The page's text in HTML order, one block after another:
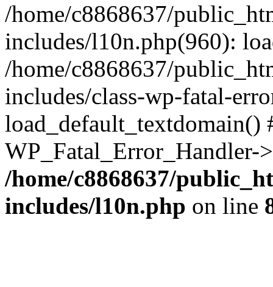
/home/c8868637/
includes/l10n.php(960):
/home/c8868637/
includes/class-wp-fatal-
/home/c8868637/
includes/l10n.php on line